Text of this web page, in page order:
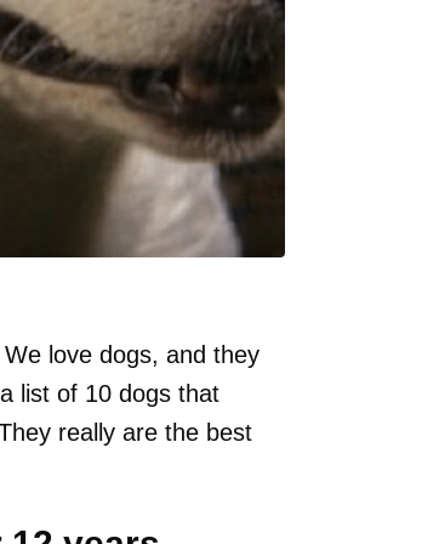
We love dogs, and they
list of 10 dogs that
really are the best